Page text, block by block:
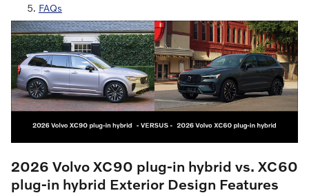
FAQs
2026 Volvo XC90 plug-in hybrid vs. XC60
plug-in hybrid Exterior Design Features